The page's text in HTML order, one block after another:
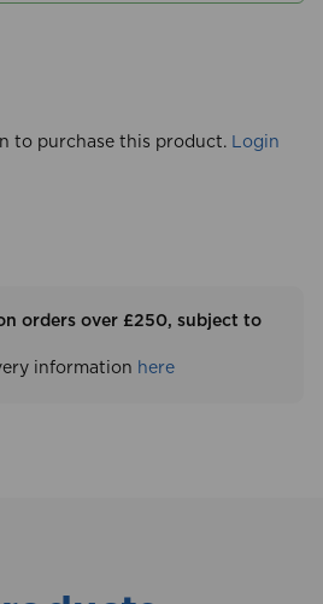
to purchase this product. Login
orders over £250, subject to
information here